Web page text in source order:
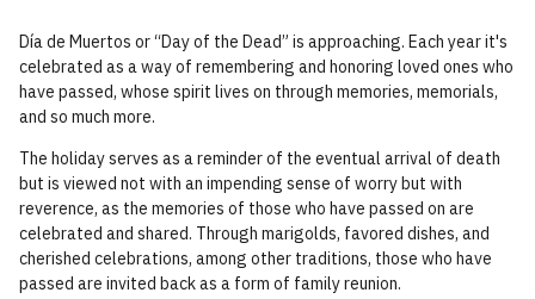
Día de Muertos or “Day of the Dead” is approaching. Each year it's
celebrated as a way of remembering and honoring loved ones who
have passed, whose spirit lives on through memories, memorials,
and so much more.
The holiday serves as a reminder of the eventual arrival of death
but is viewed not with an impending sense of worry but with
reverence, as the memories of those who have passed on are
celebrated and shared. Through marigolds, favored dishes, and
cherished celebrations, among other traditions, those who have
passed are invited back as a form of family reunion.